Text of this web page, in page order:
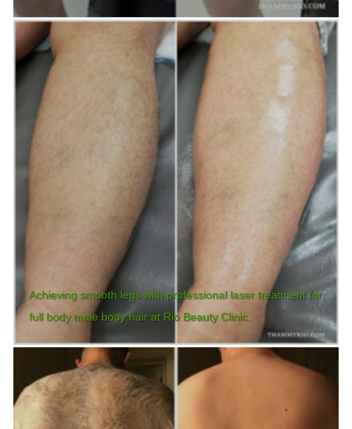
Achieving smooth legs with professional laser treatment for
full body male body hair at Rio Beauty Clinic.